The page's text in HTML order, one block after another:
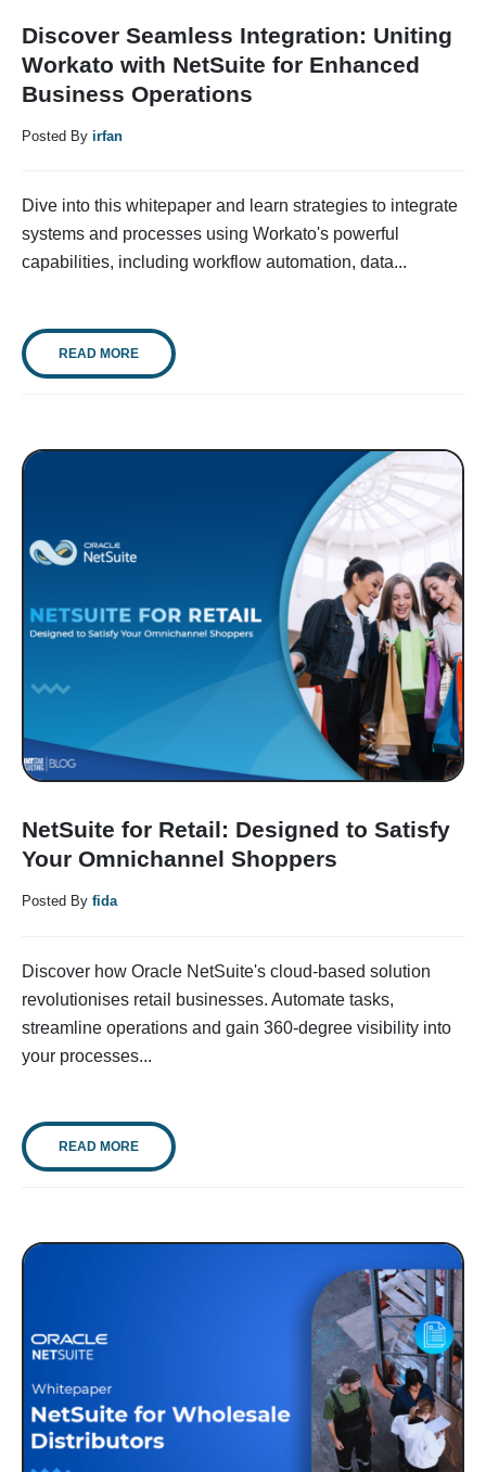
Discover Seamless Integration: Uniting
Workato with NetSuite for Enhanced
Business Operations
Posted By irfan
Dive into this whitepaper and learn strategies to integrate
systems and processes using Workato's powerful
capabilities, including workflow automation, data...
READ MORE
NetSuite for Retail: Designed to Satisfy
Your Omnichannel Shoppers
Posted By fida
Discover how Oracle NetSuite's cloud-based solution
revolutionises retail businesses. Automate tasks,
streamline operations and gain 360-degree visibility into
your processes...
READ MORE